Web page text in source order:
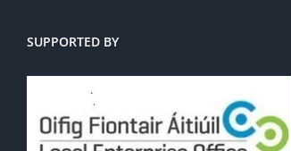
SUPPORTED BY